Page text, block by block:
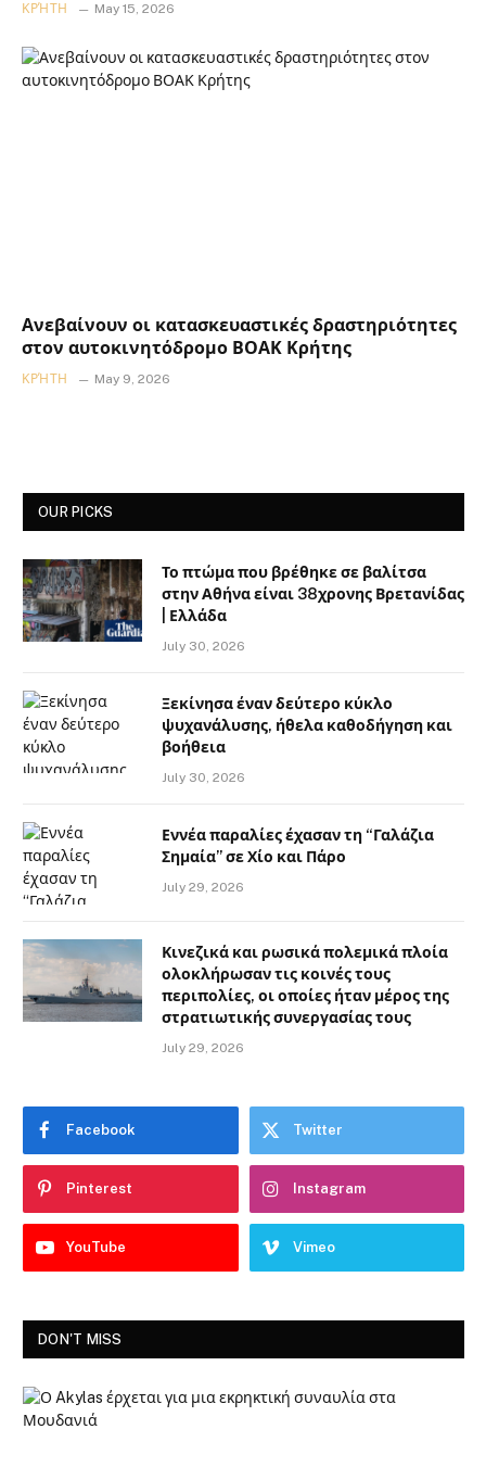
ΚΡΉΤΗ May 15, 2026
Ανεβαίνουν οι κατασκευαστικές δραστηριότητες
στον αυτοκινητόδρομο ΒΟΑΚ Κρήτης
ΚΡΉΤΗ May 9, 2026
OUR PICKS
Το πτώμα που βρέθηκε σε βαλίτσα
στην Αθήνα είναι 38χρονης Βρετανίδας
| Ελλάδα
July 30, 2026
Ξεκίνησα έναν δεύτερο κύκλο
ψυχανάλυσης, ήθελα καθοδήγηση και
βοήθεια
July 30, 2026
Εννέα παραλίες έχασαν τη “Γαλάζια
Σημαία” σε Χίο και Πάρο
July 29, 2026
Κινεζικά και ρωσικά πολεμικά πλοία
ολοκλήρωσαν τις κοινές τους
περιπολίες, οι οποίες ήταν μέρος της
στρατιωτικής συνεργασίας τους
July 29, 2026
Facebook Twitter
Pinterest Instagram
YouTube Vimeo
DON'T MISS